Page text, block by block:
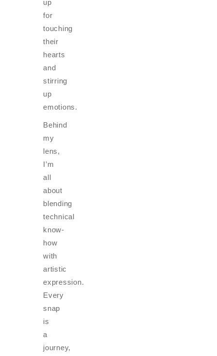
up
for
touching
their
hearts
and
stirring
up
emotions.
Behind
my
lens,
I’m
all
about
blending
technical
know-
how
with
artistic
expression.
Every
snap
is
a
journey,